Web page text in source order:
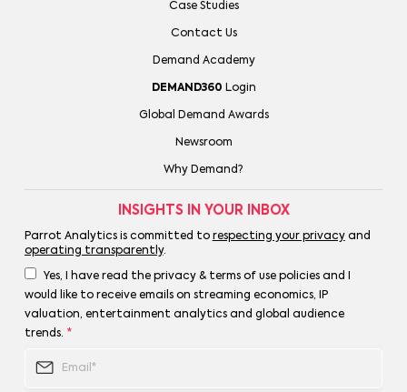
Case Studies
Contact Us
Demand Academy
DEMAND360 Login
Global Demand Awards
Newsroom
Why Demand?
INSIGHTS IN YOUR INBOX
Parrot Analytics is committed to respecting your privacyand
operating transparently.
Yes, I have read the privacy & terms of use policies and I
would like to receive emails on streaming economics, IP
valuation, entertainment analytics and global audience
trends. *